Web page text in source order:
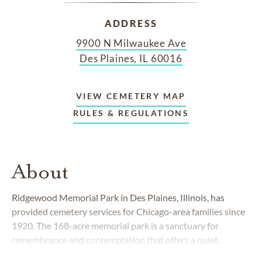
ADDRESS
9900 N Milwaukee Ave
Des Plaines, IL 60016
VIEW CEMETERY MAP
RULES & REGULATIONS
About
Ridgewood Memorial Park in Des Plaines, Illinois, has
provided cemetery services for Chicago-area families since
1920. The 168-acre memorial park is a sanctuary for
remembrance and contemplation that offers a quiet,